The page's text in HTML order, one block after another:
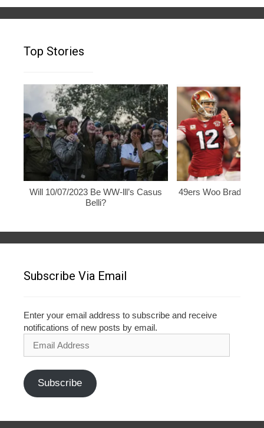
Top Stories
Will 10/07/2023 Be WW-lll’s Casus
Belli?
49ers Woo Brady,
Subscribe Via Email
Enter your email address to subscribe and receive
notifications of new posts by email.
Address
Subscribe